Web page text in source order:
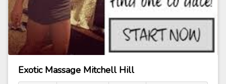
Exotic Massage Mitchell Hill